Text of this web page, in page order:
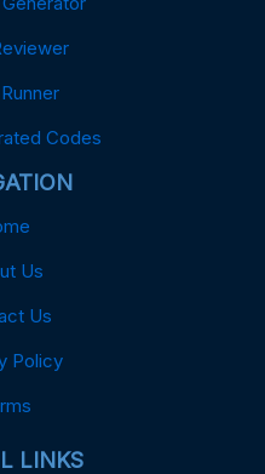
Codes
Us
Us
Policy
LINKS